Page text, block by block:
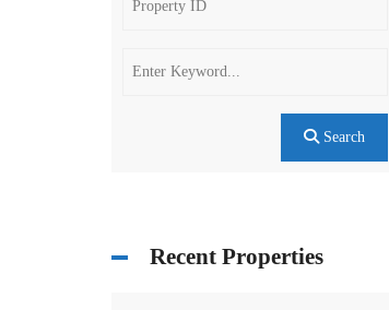
Search
Recent Properties